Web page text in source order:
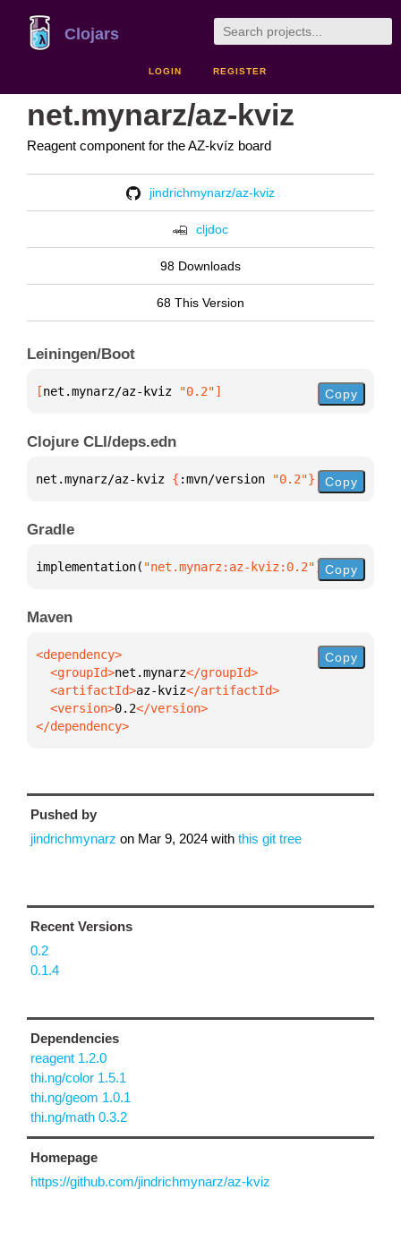
Clojars
LOGIN REGISTER
net.mynarz/az-kviz
Reagent component for the AZ-kvíz board
jindrichmynarz/az-kviz
cljdoc
98 Downloads
68 This Version
Leiningen/Boot
[net.mynarz/az-kviz "0.2"] Copy
Clojure CLI/deps.edn
net.mynarz/az-kviz { :mvn/version "0.2"} Copy
Gradle
implementation( "net.mynarz:az-kviz:0.2") Copy
Maven
  <groupId>
net.mynarz
  <artifactId>
az-kviz
  <version>
0.2
</dependency>
Copy
Pushed by
jindrichmynarz on Mar 9, 2024 with this git tree
Recent Versions
0.2
0.1.4
Dependencies
reagent 1.2.0
thi.ng/color 1.5.1
thi.ng/geom 1.0.1
thi.ng/math 0.3.2
Homepage
https://github.com/jindrichmynarz/az-kviz